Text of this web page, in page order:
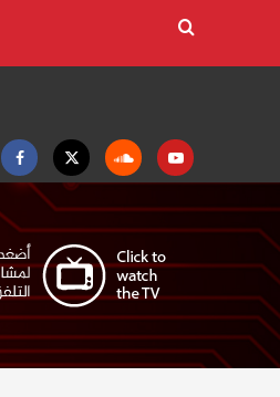
FacebookTwitter SoundcloudYoutube